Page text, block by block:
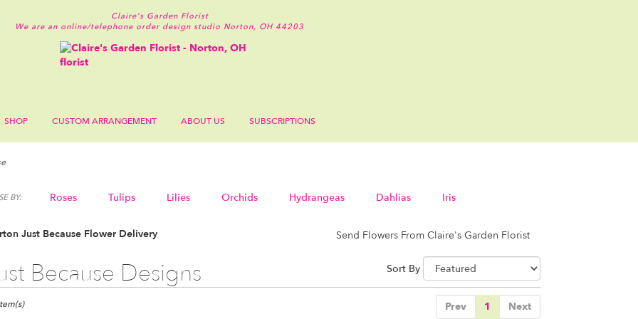
Claire's Garden Florist
We are an online/telephone order design studio Norton, OH 44203
SHOP CUSTOM ARRANGEMENT ABOUT US SUBSCRIPTIONS
BY: Roses Tulips Lilies Orchids Hydrangeas Dahlias Iris
Sympathy
Just Because Flower Delivery Send Flowers From Claire's Garden Florist
Because Designs Sort By
Prev 1 Next